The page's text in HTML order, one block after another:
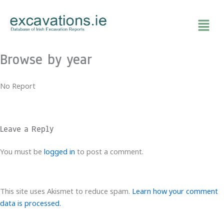
content
Browse by year
No Report
Leave a Reply
You must be logged in to post a comment.
This site uses Akismet to reduce spam. Learn how your comment
data is processed.